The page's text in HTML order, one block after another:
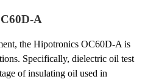
A
the Hipotronics OC60D-A is
Specifically, dielectric oil test
of insulating oil used in